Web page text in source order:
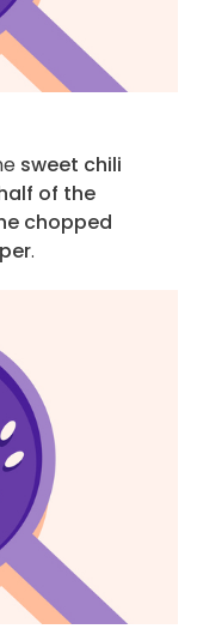
sweet chili
of the
chopped
.